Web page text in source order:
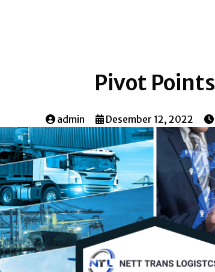
Pivot Points
admin Desember 12, 2022